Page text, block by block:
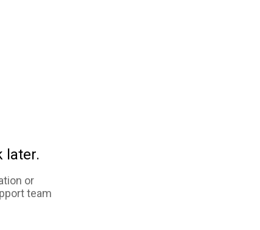
later.
or
team